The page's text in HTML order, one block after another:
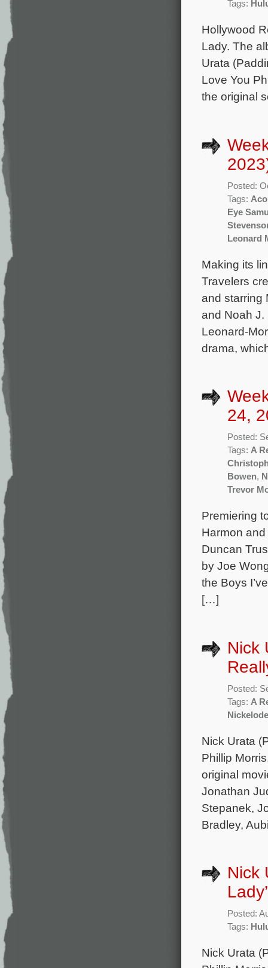
Tags:
Hollywood
Lady. The
Urata
Love You
the original
Posted:
Tags:
Eye
Leonard
Making its
Travelers
and starring
and Noah J.
Leonard-
drama,
24,
Posted:
Tags: A
Bowen,
Trevor
Premiering
Harmon
Duncan
by Joe
the Boys
[…]
Nick
Posted:
Tags: A
Nick Urata
Phillip
original
Jonathan
Stepanek,
Bradley,
Nick
Lady’
Posted:
Tags:
Nick Urata